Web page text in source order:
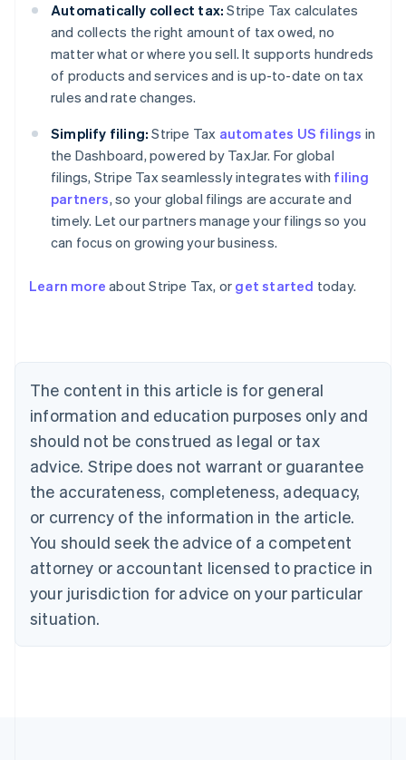
Automatically collect tax: Stripe Tax calculates
and collects the right amount of tax owed, no
matter what or where you sell. It supports hundreds
of products and services and is up-to-date on tax
rules and rate changes.
Simplify filing: Stripe Tax automates US filings in
the Dashboard, powered by TaxJar. For global
filings, Stripe Tax seamlessly integrates with filing
partners, so your global filings are accurate and
timely. Let our partners manage your filings so you
can focus on growing your business.
Learn more about Stripe Tax, or get started today.
The content in this article is for general
information and education purposes only and
should not be construed as legal or tax
advice. Stripe does not warrant or guarantee
the accurateness, completeness, adequacy,
or currency of the information in the article.
You should seek the advice of a competent
attorney or accountant licensed to practice in
your jurisdiction for advice on your particular
situation.
Australia
NederlandsFrançaisDeutschEnglish
PortuguêsEnglish
Bulgaria
English
Canada
EnglishFrançais
Croatia
Cyprus
English
Czech Republic
English
Denmark